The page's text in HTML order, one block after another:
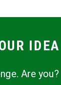
Are you?